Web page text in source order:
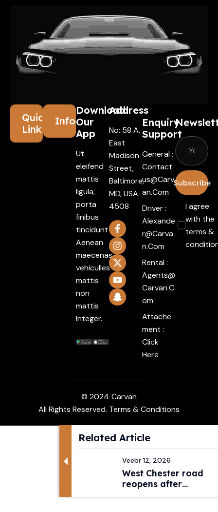
Related Article
West Chester road
reopens after
pedestri...
Veebr 12, 2026
Quick
Links
Information
Download
Our
App
Ut
eleifend
mattis
ligula,
porta
finibus
tincidunt
Aenean
maecenas
vehiculles
mattis
non
mattis
Integer.
Address
No: 58 A,
East
Madison
Street,
Baltimore,
MD, USA
4508
Enquiry
Support
General :
Contact
Us@carv
An.com
Driver :
Alexande
R@carva
N.com
Rental :
Agents@
Carvan.c
Om
Attache
ment :
Click
Here
Subscribe
I agree
with the
terms &
© 2024 Carvan
All Rights Reserved. Terms & Conditions